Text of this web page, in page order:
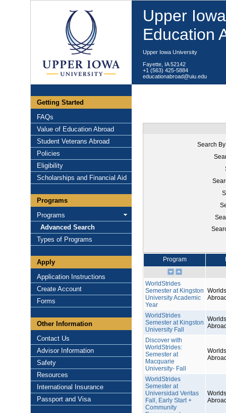
Upper
Education
Upper Iowa University
Fayette, IA 52142
+1 (563) 425-5884
educationabroad@uiu.edu
Getting Started
FAQs
Value of Education Abroad
Student Veterans Abroad
Policies
Eligibility
Scholarships and Financial Aid
Programs
Programs
Advanced Search
Types of Programs
Apply
Application Instructions
Create Account
Forms
Other Information
Contact Us
Advisor Information
Safety
Resources
International Insurance
Passport and Visa
Search
Program
WorldStrides
Semester at Kingston
University Academic
Year
WorldStrides
Semester at Kingston
University Fall
Discover with
WorldStrides:
Semester at
Macquarie
University- Fall
WorldStrides
Semester at
Universidad Veritas
Fall, Early Start +
Community